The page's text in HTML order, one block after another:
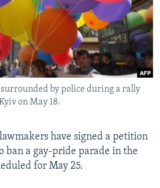
JOZWIAK
by police during a rally
on May 18.
have signed a petition
ban a gay-pride parade in the
for May 25.